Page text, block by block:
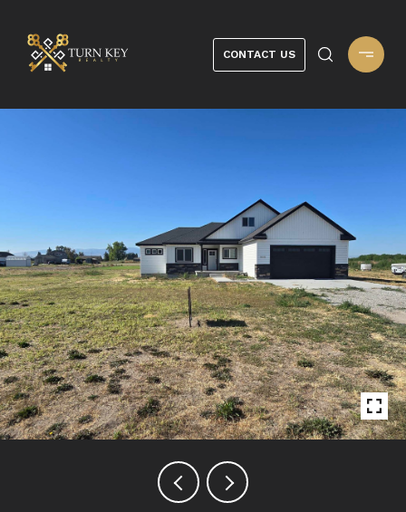
CONTACT US